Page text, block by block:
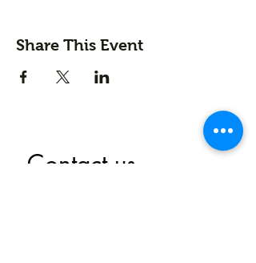
Share This Event
Contact us